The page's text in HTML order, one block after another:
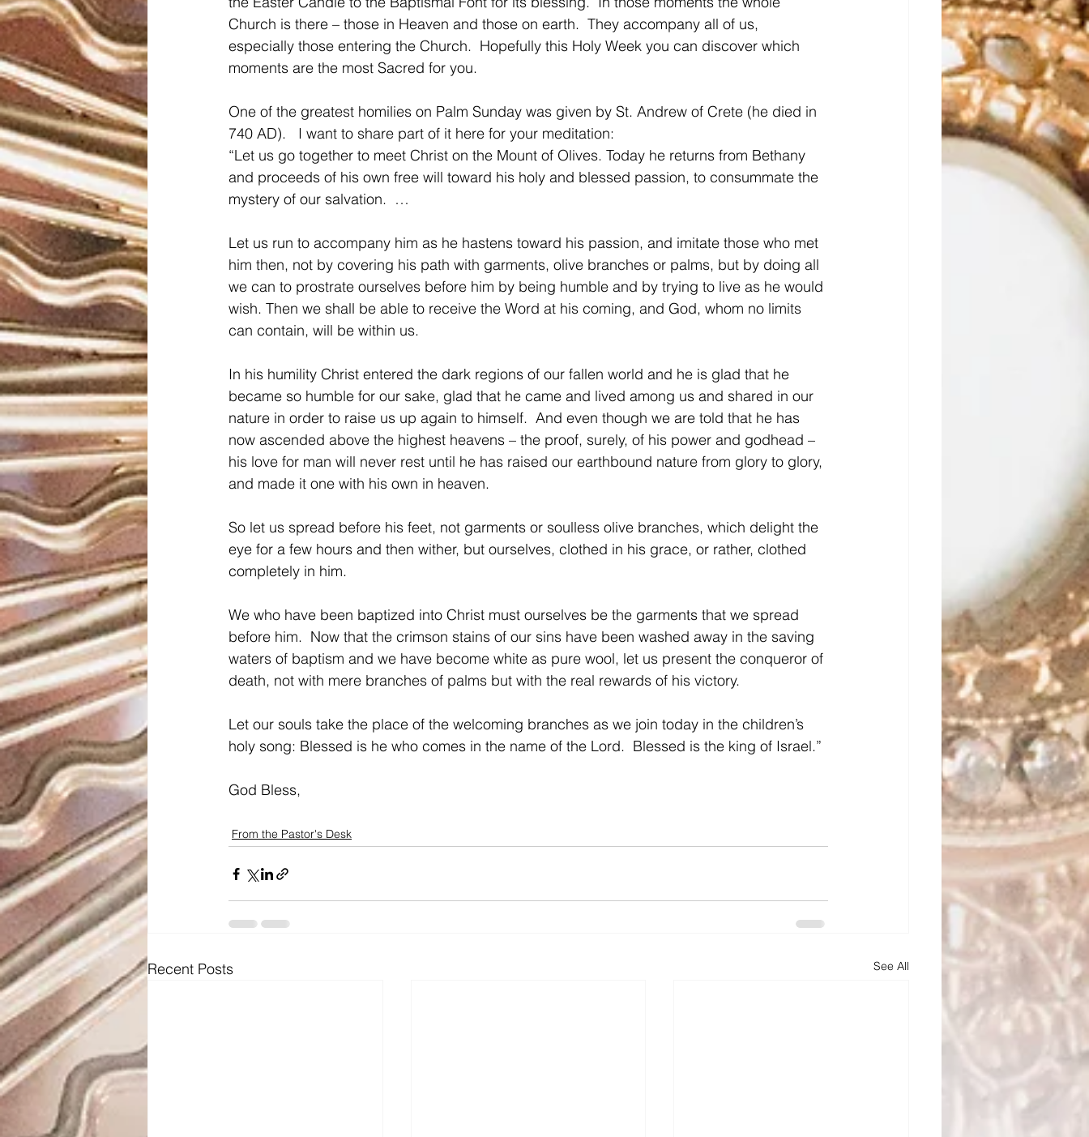
Church is there – those in Heaven and those on earth.  They accompany all of us,
especially those entering the Church.  Hopefully this Holy Week you can discover which
moments are the most Sacred for you.
One of the greatest homilies on Palm Sunday was given by St. Andrew of Crete (he died in
740 AD).   I want to share part of it here for your meditation:
“Let us go together to meet Christ on the Mount of Olives. Today he returns from Bethany
and proceeds of his own free will toward his holy and blessed passion, to consummate the
mystery of our salvation.  …
Let us run to accompany him as he hastens toward his passion, and imitate those who met
him then, not by covering his path with garments, olive branches or palms, but by doing all
we can to prostrate ourselves before him by being humble and by trying to live as he would
wish. Then we shall be able to receive the Word at his coming, and God, whom no limits
can contain, will be within us.
In his humility Christ entered the dark regions of our fallen world and he is glad that he
became so humble for our sake, glad that he came and lived among us and shared in our
nature in order to raise us up again to himself.  And even though we are told that he has
now ascended above the highest heavens – the proof, surely, of his power and godhead –
his love for man will never rest until he has raised our earthbound nature from glory to glory,
and made it one with his own in heaven.
So let us spread before his feet, not garments or soulless olive branches, which delight the
eye for a few hours and then wither, but ourselves, clothed in his grace, or rather, clothed
completely in him.
We who have been baptized into Christ must ourselves be the garments that we spread
before him.  Now that the crimson stains of our sins have been washed away in the saving
waters of baptism and we have become white as pure wool, let us present the conqueror of
death, not with mere branches of palms but with the real rewards of his victory.
Let our souls take the place of the welcoming branches as we join today in the children’s
holy song: Blessed is he who comes in the name of the Lord.  Blessed is the king of Israel.”
God Bless,
From the Pastor's Desk
Recent Posts See All